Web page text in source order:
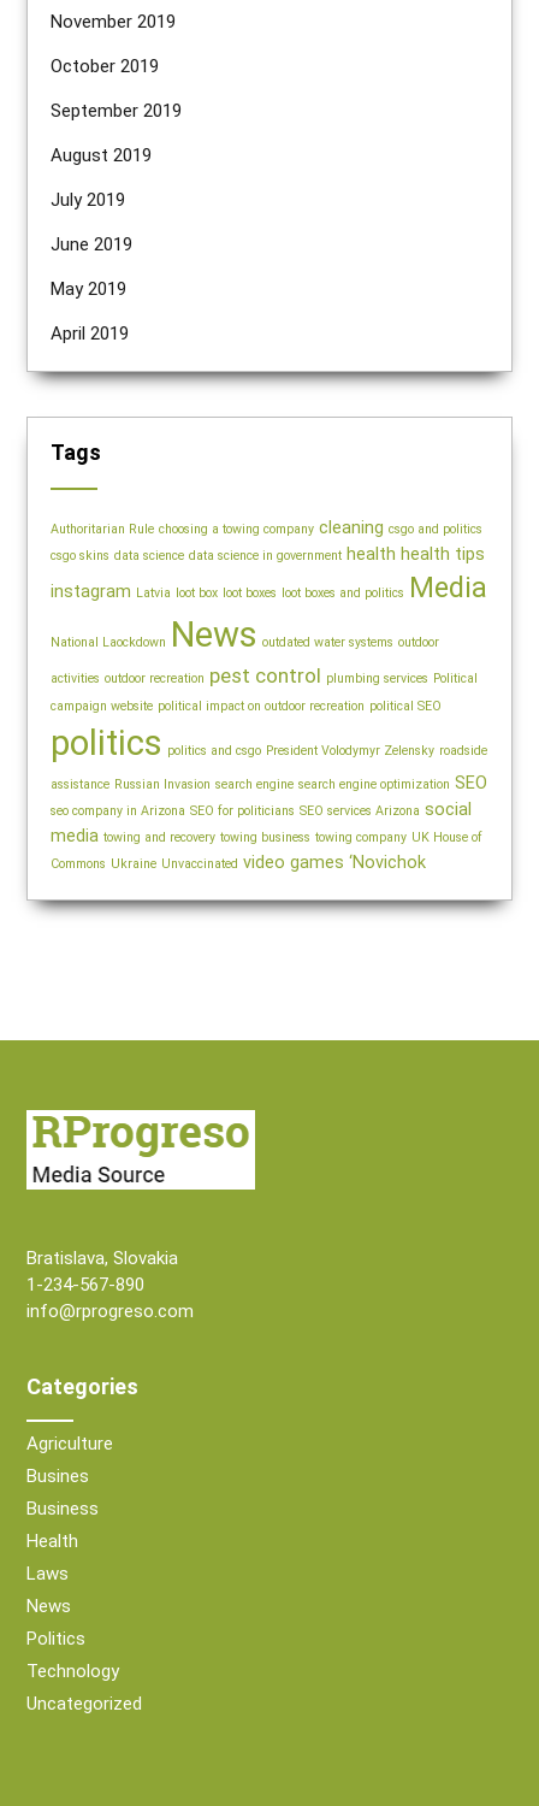
November 2019
October 2019
September 2019
August 2019
July 2019
June 2019
May 2019
April 2019
Tags
Authoritarian Rule choosing a towing company cleaning csgo and politics
csgo skins data science data science in government health health tips
instagram Latvia loot box loot boxes loot boxes and politics Media
National Laockdown News outdated water systems outdoor
activities outdoor recreation pest control plumbing services Political
campaign website political impact on outdoor recreation political SEO
politics politics and csgo President Volodymyr Zelensky roadside
assistance Russian Invasion search engine search engine optimization SEO
seo company in Arizona SEO for politicians SEO services Arizona social
media towing and recovery towing business towing company UK House of
Commons Ukraine Unvaccinated video games ‘Novichok
Bratislava, Slovakia
1-234-567-890
info@rprogreso.com
Categories
Agriculture
Busines
Business
Health
Laws
News
Politics
Technology
Uncategorized